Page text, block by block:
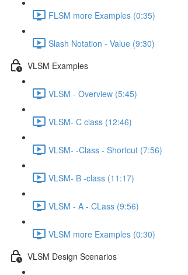
FLSM more Examples (0:35)
Slash Notation - Value (9:30)
VLSM Examples
VLSM - Overview (5:45)
VLSM- C class (12:46)
VLSM- -Class - Shortcut (7:56)
VLSM- B -class (11:17)
VLSM - A - CLass (9:56)
VLSM more Examples (0:30)
VLSM Design Scenarios